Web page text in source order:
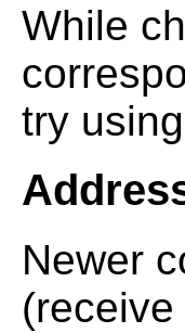
While
try
Newer